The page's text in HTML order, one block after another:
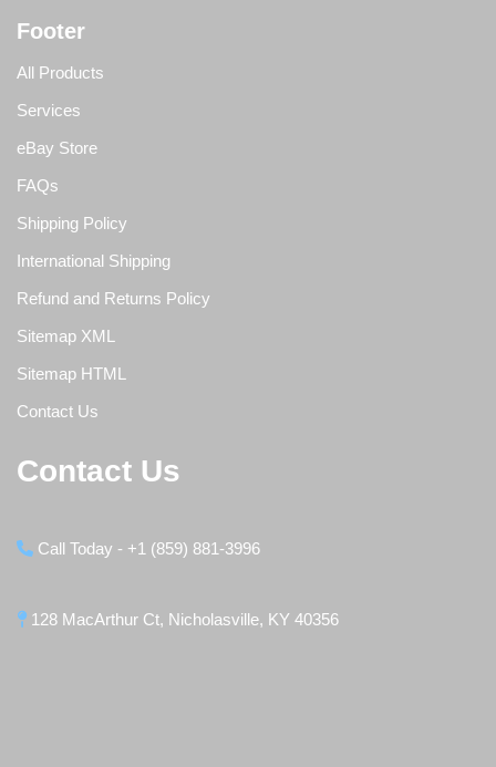
Footer
All Products
Services
eBay Store
FAQs
Shipping Policy
International Shipping
Refund and Returns Policy
Sitemap XML
Sitemap HTML
Contact Us
Contact Us
Call Today - +1 (859) 881-3996
128 MacArthur Ct, Nicholasville, KY 40356